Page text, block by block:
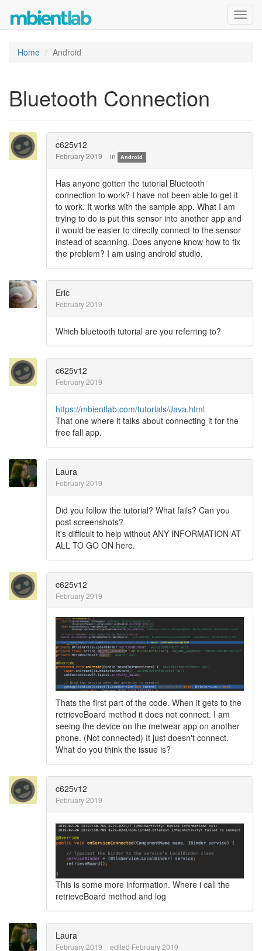
Home Android
Bluetooth Connection
c625v12
February 2019 in Android
Has anyone gotten the tutorial Bluetooth
connection to work? I have not been able to get it
to work. It works with the sample app. What I am
trying to do is put this sensor into another app and
it would be easier to directly connect to the sensor
instead of scanning. Does anyone know how to fix
the problem? I am using android studio.
Eric
February 2019
Which bluetooth tutorial are you referring to?
c625v12
February 2019
https://mbientlab.com/tutorials/Java.html
That one where it talks about connecting it for the
free fall app.
Laura
February 2019
Did you follow the tutorial? What fails? Can you
post screenshots?
It's difficult to help without ANY INFORMATION AT
ALL TO GO ON here.
c625v12
February 2019
Thats the first part of the code. When it gets to the
retrieveBoard method it does not connect. I am
seeing the device on the metwear app on another
phone. (Not connected) It just doesn't connect.
What do you think the issue is?
c625v12
February 2019
This is some more information. Where i call the
retrieveBoard method and log
Laura
February 2019 edited February 2019